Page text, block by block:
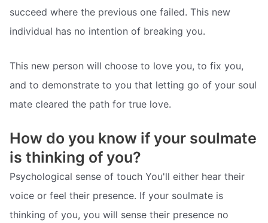
succeed where the previous one failed. This new
individual has no intention of breaking you.
This new person will choose to love you, to fix you,
and to demonstrate to you that letting go of your soul
mate cleared the path for true love.
How do you know if your soulmate
is thinking of you?
Psychological sense of touch You'll either hear their
voice or feel their presence. If your soulmate is
thinking of you, you will sense their presence no